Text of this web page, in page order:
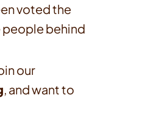
voted the
people behind
our
, and want to